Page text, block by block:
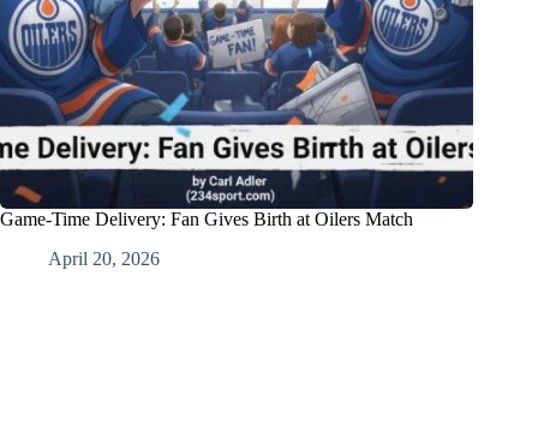
Game-Time Delivery: Fan Gives Birth at Oilers Match
April 20, 2026